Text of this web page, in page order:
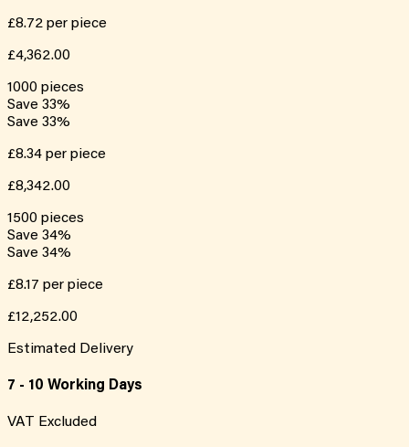
£8.72 per piece
£4,362.00
1000 pieces
Save 33%
Save 33%
£8.34 per piece
£8,342.00
1500 pieces
Save 34%
Save 34%
£8.17 per piece
£12,252.00
Estimated Delivery
7 - 10 Working Days
VAT Excluded